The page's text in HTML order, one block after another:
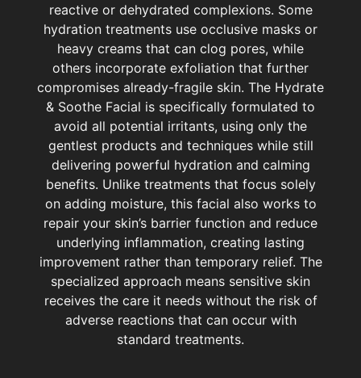
reactive or dehydrated complexions. Some
hydration treatments use occlusive masks or
heavy creams that can clog pores, while
others incorporate exfoliation that further
compromises already-fragile skin. The Hydrate
& Soothe Facial is specifically formulated to
avoid all potential irritants, using only the
gentlest products and techniques while still
delivering powerful hydration and calming
benefits. Unlike treatments that focus solely
on adding moisture, this facial also works to
repair your skin’s barrier function and reduce
underlying inflammation, creating lasting
improvement rather than temporary relief. The
specialized approach means sensitive skin
receives the care it needs without the risk of
adverse reactions that can occur with
standard treatments.